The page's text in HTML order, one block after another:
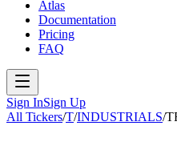
Atlas
Documentation
Pricing
FAQ
Sign InSign Up
All Tickers/T/INDUSTRIALS/